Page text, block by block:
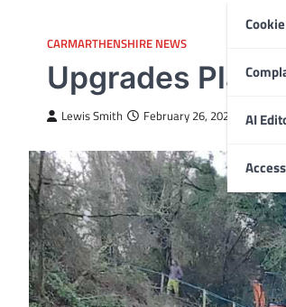
AI
CARMARTHENSHIRE NEWS
Upgrades
Lewis Smith February 26, 2025